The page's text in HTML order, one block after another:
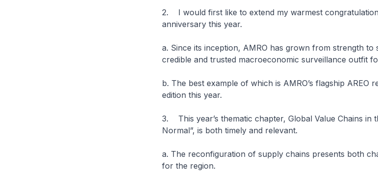
2. I would first like to extend my warmest
anniversary this year.
a. Since its inception, AMRO has grown from strength to
credible and trusted macroeconomic surveillance outfit
b. The best example of which is AMRO’s flagship AREO
edition this year.
3. This year’s thematic chapter, Global Value Chains in
Normal”, is both timely and relevant.
a. The reconfiguration of supply chains presents both
for the region.